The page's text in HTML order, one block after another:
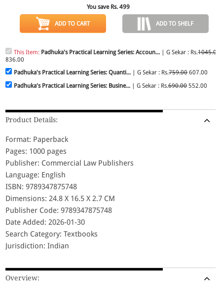
You save Rs. 499
ADD TO CART ADD TO SHELF
This Item: Padhuka's Practical Learning Series: Accoun... | G Sekar : Rs.1045.00
836.00
Padhuka's Practical Learning Series: Quanti... | G Sekar : Rs.759.00607.00
Padhuka's Practical Learning Series: Busine... | G Sekar : Rs.690.00552.00
Product Details:
Format: Paperback
Pages: 1000 pages
Publisher: Commercial Law Publishers
Language: English
ISBN: 9789347875748
Dimensions: 24.8 X 16.5 X 2.7 CM
Publisher Code: 9789347875748
Date Added: 2026-01-30
Search Category: Textbooks
Jurisdiction: Indian
Overview: